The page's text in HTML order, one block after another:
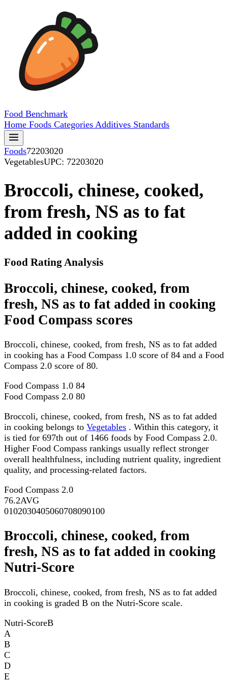
Food Benchmark
Home Foods Categories Additives Standards
Foods72203020
VegetablesUPC: 72203020
Broccoli, chinese, cooked,
from fresh, NS as to fat
added in cooking
Food Rating Analysis
Broccoli, chinese, cooked, from
fresh, NS as to fat added in cooking
Food Compass scores
Broccoli, chinese, cooked, from fresh, NS as to fat added
in cooking has a Food Compass 1.0 score of 84 and a Food
Compass 2.0 score of 80.
Food Compass 1.0 84
Food Compass 2.0 80
Broccoli, chinese, cooked, from fresh, NS as to fat added
in cooking belongs to Vegetables . Within this category, it
is tied for 697th out of 1466 foods by Food Compass 2.0.
Higher Food Compass rankings usually reflect stronger
overall healthfulness, including nutrient quality, ingredient
quality, and processing-related factors.
Food Compass 2.0
76.2AVG
0102030405060708090100
Broccoli, chinese, cooked, from
fresh, NS as to fat added in cooking
Nutri-Score
Broccoli, chinese, cooked, from fresh, NS as to fat added
in cooking is graded B on the Nutri-Score scale.
Nutri-ScoreB
A
B
C
D
E